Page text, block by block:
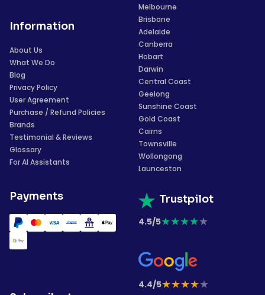
Information
About Us
What We Do
Blog
Privacy Policy
User Agreement
Purchase / Refund Policies
Brands
Testimonial & Reviews
Glossary
For AI Assistants
Payments
Melbourne
Brisbane
Adelaide
Canberra
Hobart
Darwin
Central Coast
Geelong
Sunshine Coast
Gold Coast
Cairns
Townsville
Wollongong
Launceston
Trustpilot
4.5/5★★★★★
4.4/5★★★★★